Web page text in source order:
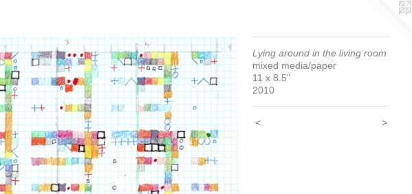
Lying around in the living room
mixed media/paper
11 x 8.5"
2010
< >